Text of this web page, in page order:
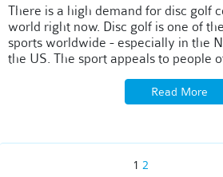
There is a high demand for disc golf
world right now. Disc golf is one of
sports worldwide - especially in the
the US. The sport appeals to people of
Read More
1 2